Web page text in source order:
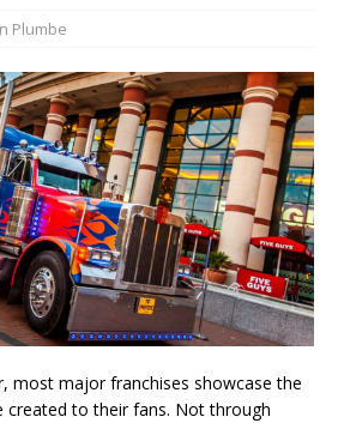
Plumbe
most major franchises showcase the
created to their fans. Not through